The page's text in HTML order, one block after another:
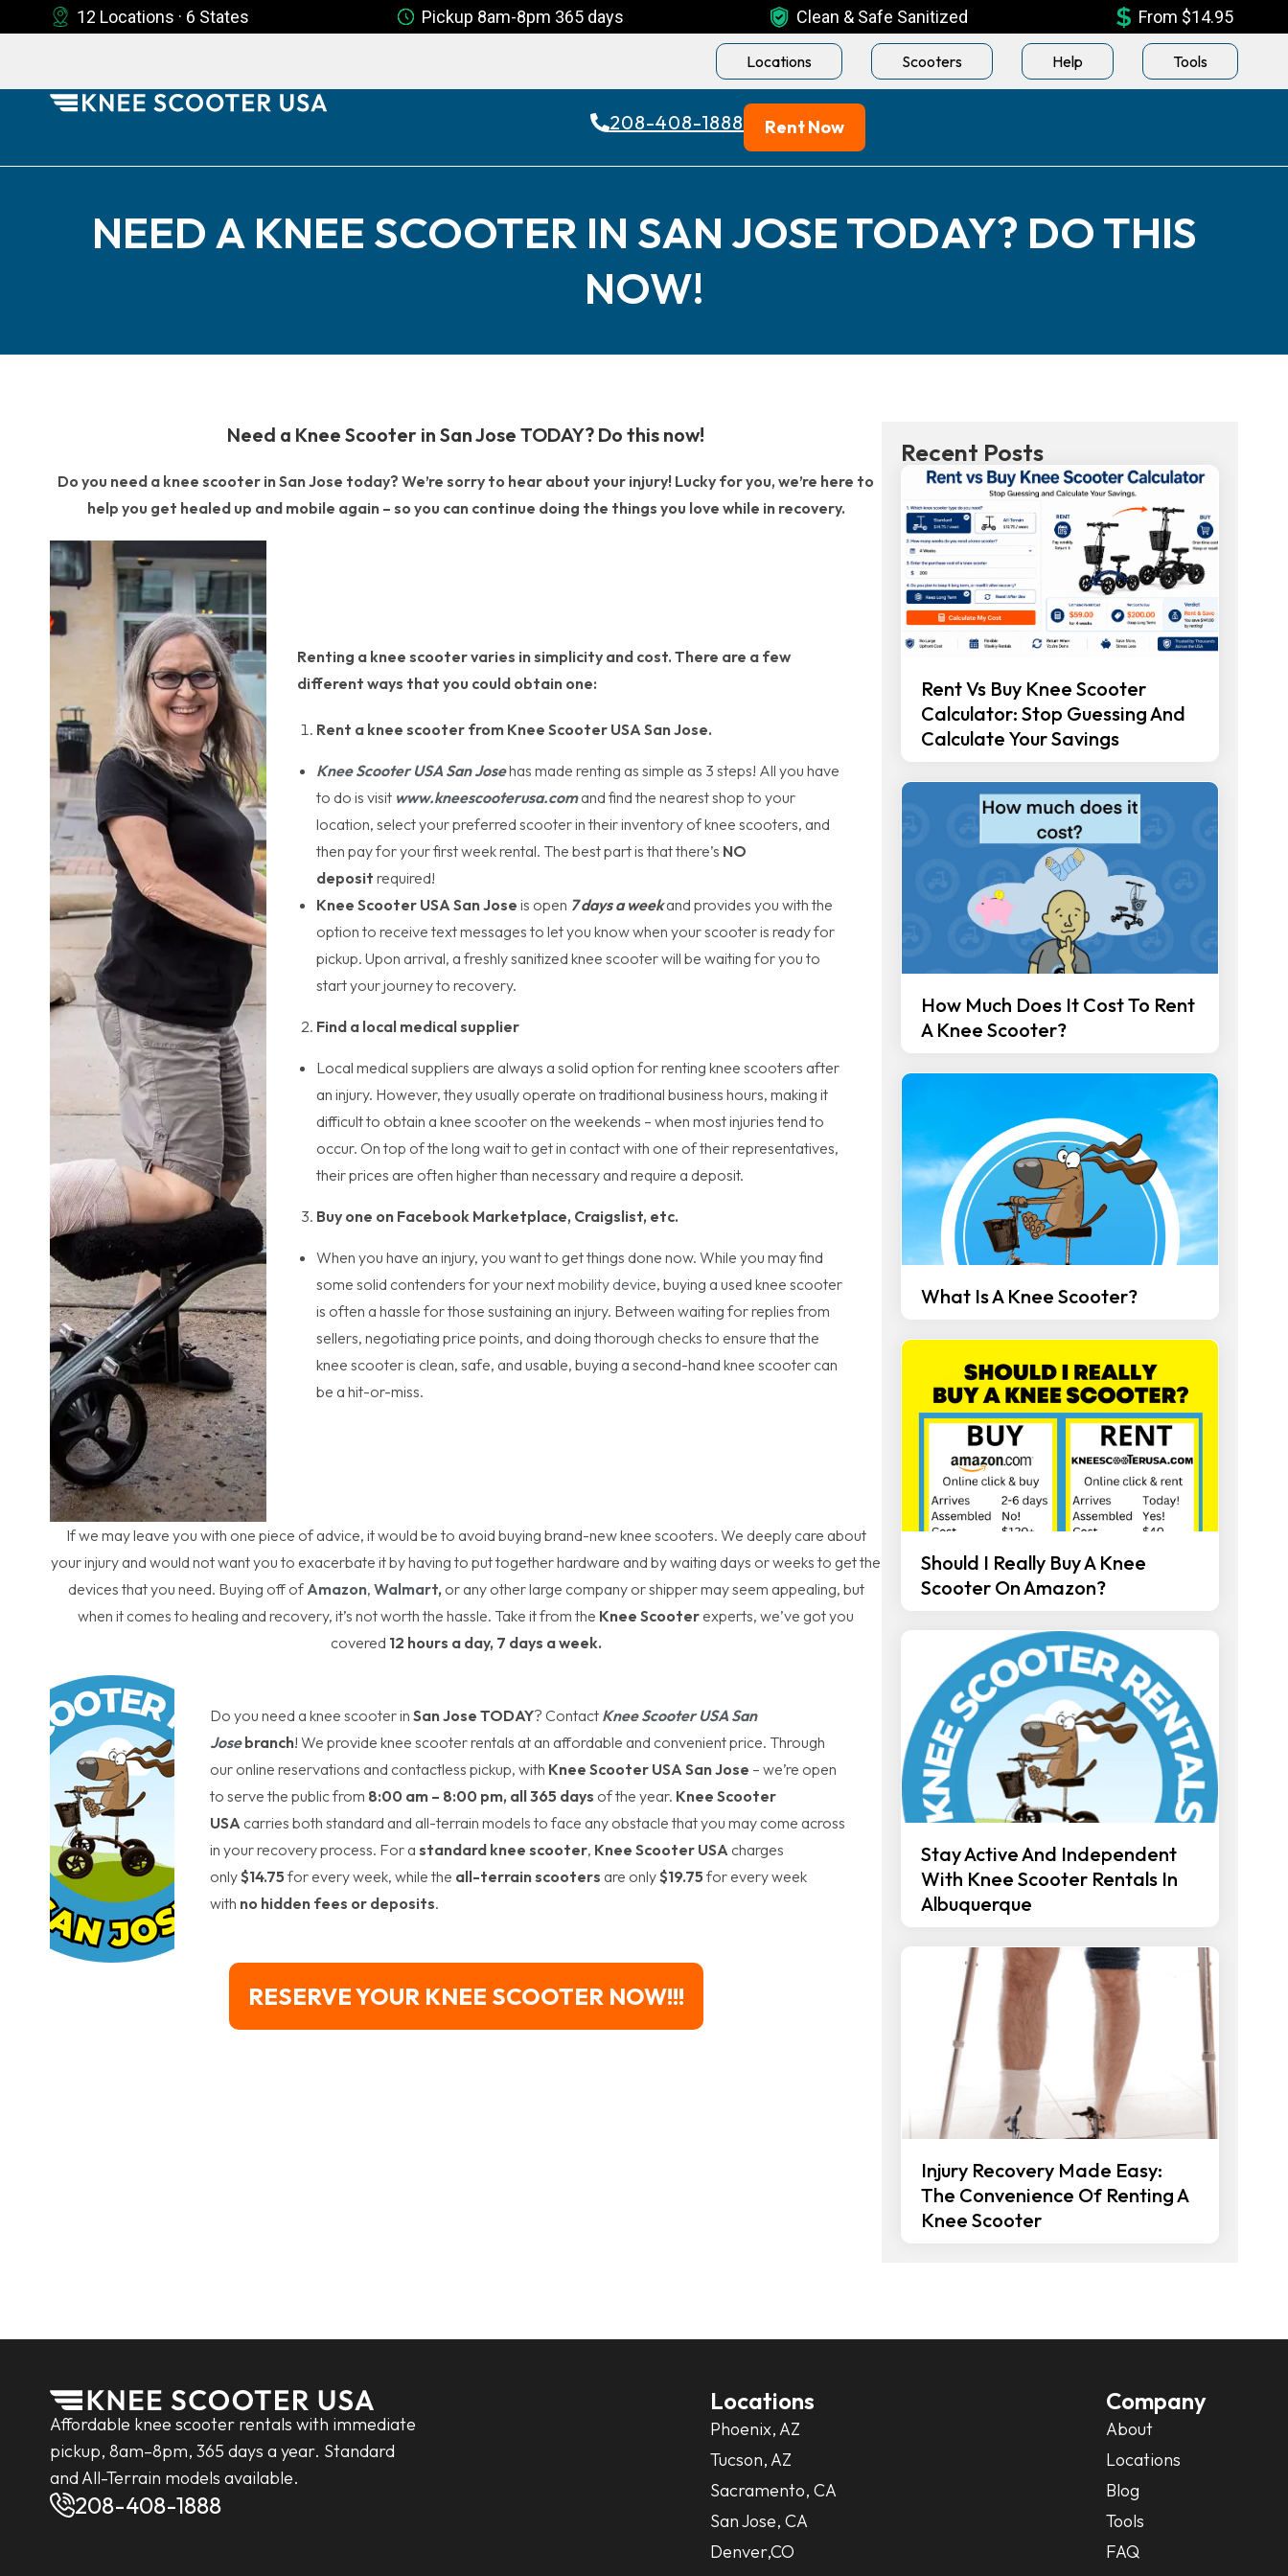
12 Locations · 6 States Pickup 8am-8pm 365 days Clean & Safe Sanitized From $14.95
Locations Scooters Help Tools
208-408-1888 Rent Now
NEED A KNEE SCOOTER IN SAN JOSE TODAY? DO THIS
NOW!
Need a Knee Scooter in San Jose TODAY? Do this now!
Do you need a knee scooter in San Jose today? We’re sorry to hear about your injury! Lucky for you, we’re here to
help you get healed up and mobile again – so you can continue doing the things you love while in recovery.
Renting a knee scooter varies in simplicity and cost. There are a few
different ways that you could obtain one:
Rent a knee scooter from Knee Scooter USA San Jose.
Knee Scooter USASan Josehas made renting as simple as 3 steps! All you have
to do is visit www.kneescooterusa.comand find the nearest shop to your
location, select your preferred scooter in their inventory of knee scooters, and
then pay for your first week rental. The best part is that there’s NO
deposit required!
Knee Scooter USA San Jose is open 7 days a weekand provides you with the
option to receive text messages to let you know when your scooter is ready for
pickup. Upon arrival, a freshly sanitized knee scooter will be waiting for you to
start your journey to recovery.
Find a local medical supplier
Local medical suppliers are always a solid option for renting knee scooters after
an injury. However, they usually operate on traditional business hours, making it
difficult to obtain a knee scooter on the weekends – when most injuries tend to
occur. On top of the long wait to get in contact with one of their representatives,
their prices are often higher than necessary and require a deposit.
Buy one on Facebook Marketplace, Craigslist, etc.
When you have an injury, you want to get things done now. While you may find
some solid contenders for your nextmobility device, buying a used knee scooter
is often a hassle for those sustaining an injury. Between waiting for replies from
sellers, negotiating price points, and doing thorough checks to ensure that the
knee scooter is clean, safe, and usable, buying a second-hand knee scooter can
be a hit-or-miss.
If we may leave you with one piece of advice, it would be to avoid buying brand-new knee scooters. We deeply care about
your injury and would not want you to exacerbate it by having to put together hardware and by waiting days or weeks to get the
devices that you need. Buying off ofAmazon, Walmart, or any other large company or shipper may seem appealing, but
when it comes to healing and recovery, it’s not worth the hassle. Take it from the Knee Scooter experts, we’ve got you
covered 12 hours a day, 7 days a week.
Do you need a knee scooter inSan Jose TODAY? Contact Knee Scooter USA San
Josebranch! We provide knee scooter rentals at an affordable and convenient price. Through
our online reservations and contactless pickup, with Knee Scooter USA San Jose – we’re open
to serve the public from 8:00 am – 8:00 pm, all 365 days of the year. Knee Scooter
USA carries both standard and all-terrain models to face any obstacle that you may come across
in your recovery process. For astandard knee scooter, Knee Scooter USA charges
only$14.75 for every week, while the all-terrain scooters are only$19.75 for every week
with no hidden fees or deposits.
RESERVE YOUR KNEE SCOOTER NOW!!!
Recent Posts
Rent Vs Buy Knee Scooter
Calculator: Stop Guessing And
Calculate Your Savings
How Much Does It Cost To Rent
A Knee Scooter?
What Is A Knee Scooter?
Should I Really Buy A Knee
Scooter On Amazon?
Stay Active And Independent
With Knee Scooter Rentals In
Albuquerque
Injury Recovery Made Easy:
The Convenience Of Renting A
Knee Scooter
Affordable knee scooter rentals with immediate
pickup, 8am–8pm, 365 days a year. Standard
and All-Terrain models available.
208-408-1888
Locations
Phoenix, AZ
Tucson, AZ
Sacramento, CA
San Jose, CA
Denver,CO
Company
About
Locations
Blog
Tools
FAQ